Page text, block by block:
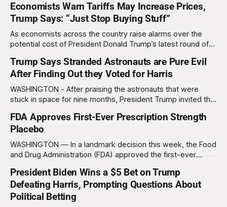
corner of human existence, including international conflict.
At a press conference held at Tesla's headquarters, Musk
explained his motivation. “I’ve
Economists Warn Tariffs May Increase Prices,
Trump Says: “Just Stop Buying Stuff”
As economists across the country raise alarms over the
potential cost of President Donald Trump’s latest round of
unconventional solution on Friday: “Just stop buying stuff.”
At a press conference, Trump unveiled a sweeping
proposal to expand tariffs on countries he described
Trump Says Stranded Astronauts are Pure Evil
After Finding Out they Voted for Harris
WASHINGTON - After praising the astronauts that were
stuck in space for nine months, President Trump invited the
Sunday morning. During the press conference Trump went
from praising the astronauts to saying that the astronauts
are "pure evil" after
FDA Approves First-Ever Prescription Strength
Placebo
WASHINGTON — In a landmark decision this week, the Food
and Drug Administration (FDA) approved the first-ever
the placebo industry and Big Pharma's never-ending quest
to make billions of dollars off your misery. Dr. Karen Mills,
President Biden Wins a $5 Bet on Trump
Defeating Harris, Prompting Questions About
Political Betting